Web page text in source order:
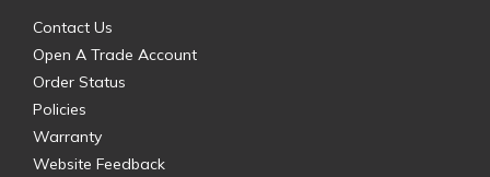
Contact Us
Open A Trade Account
Order Status
Policies
Warranty
Website Feedback